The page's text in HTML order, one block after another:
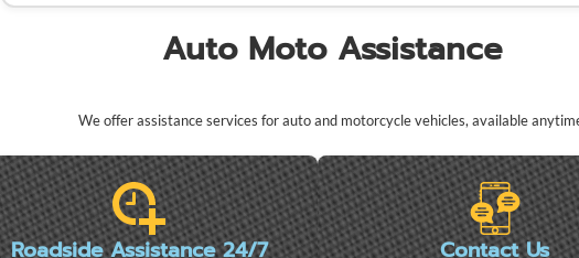
Auto Moto Assistance
We offer assistance services for auto and motorcycle vehicles, available
Roadside Assistance 24/7 Contact Us